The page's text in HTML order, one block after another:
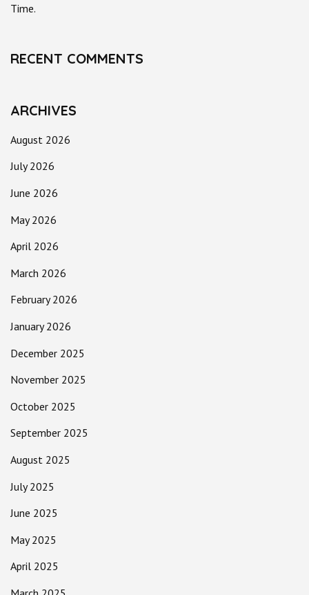
Time.
RECENT COMMENTS
ARCHIVES
August 2026
July 2026
June 2026
May 2026
April 2026
March 2026
February 2026
January 2026
December 2025
November 2025
October 2025
September 2025
August 2025
July 2025
June 2025
May 2025
April 2025